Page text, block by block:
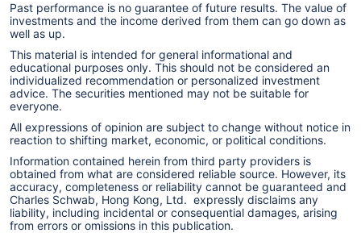
Past performance is no guarantee of future results. The value of
investments and the income derived from them can go down as
well as up.
This material is intended for general informational and
educational purposes only. This should not be considered an
individualized recommendation or personalized investment
advice. The securities mentioned may not be suitable for
everyone.
All expressions of opinion are subject to change without notice in
reaction to shifting market, economic, or political conditions.
Information contained herein from third party providers is
obtained from what are considered reliable source. However, its
accuracy, completeness or reliability cannot be guaranteed and
Charles Schwab, Hong Kong, Ltd. expressly disclaims any
liability, including incidental or consequential damages, arising
from errors or omissions in this publication.